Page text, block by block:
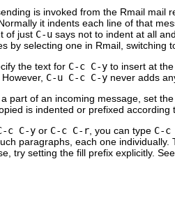
is invoked from the Rmail mail
it indents each line of that
of just C-u says not to indent at all
by selecting one in Rmail, switching
the text for C-c C-y to insert at
C-u C-c C-y never adds
part of an incoming message, set
is indented or prefixed according
c C-y or C-c C-r , you can type C-c
paragraphs, each one
try setting the fill prefix explicitly. See